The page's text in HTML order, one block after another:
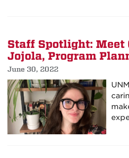
Staff Spotlight: Meet
Jojola, Program
June 30, 2022